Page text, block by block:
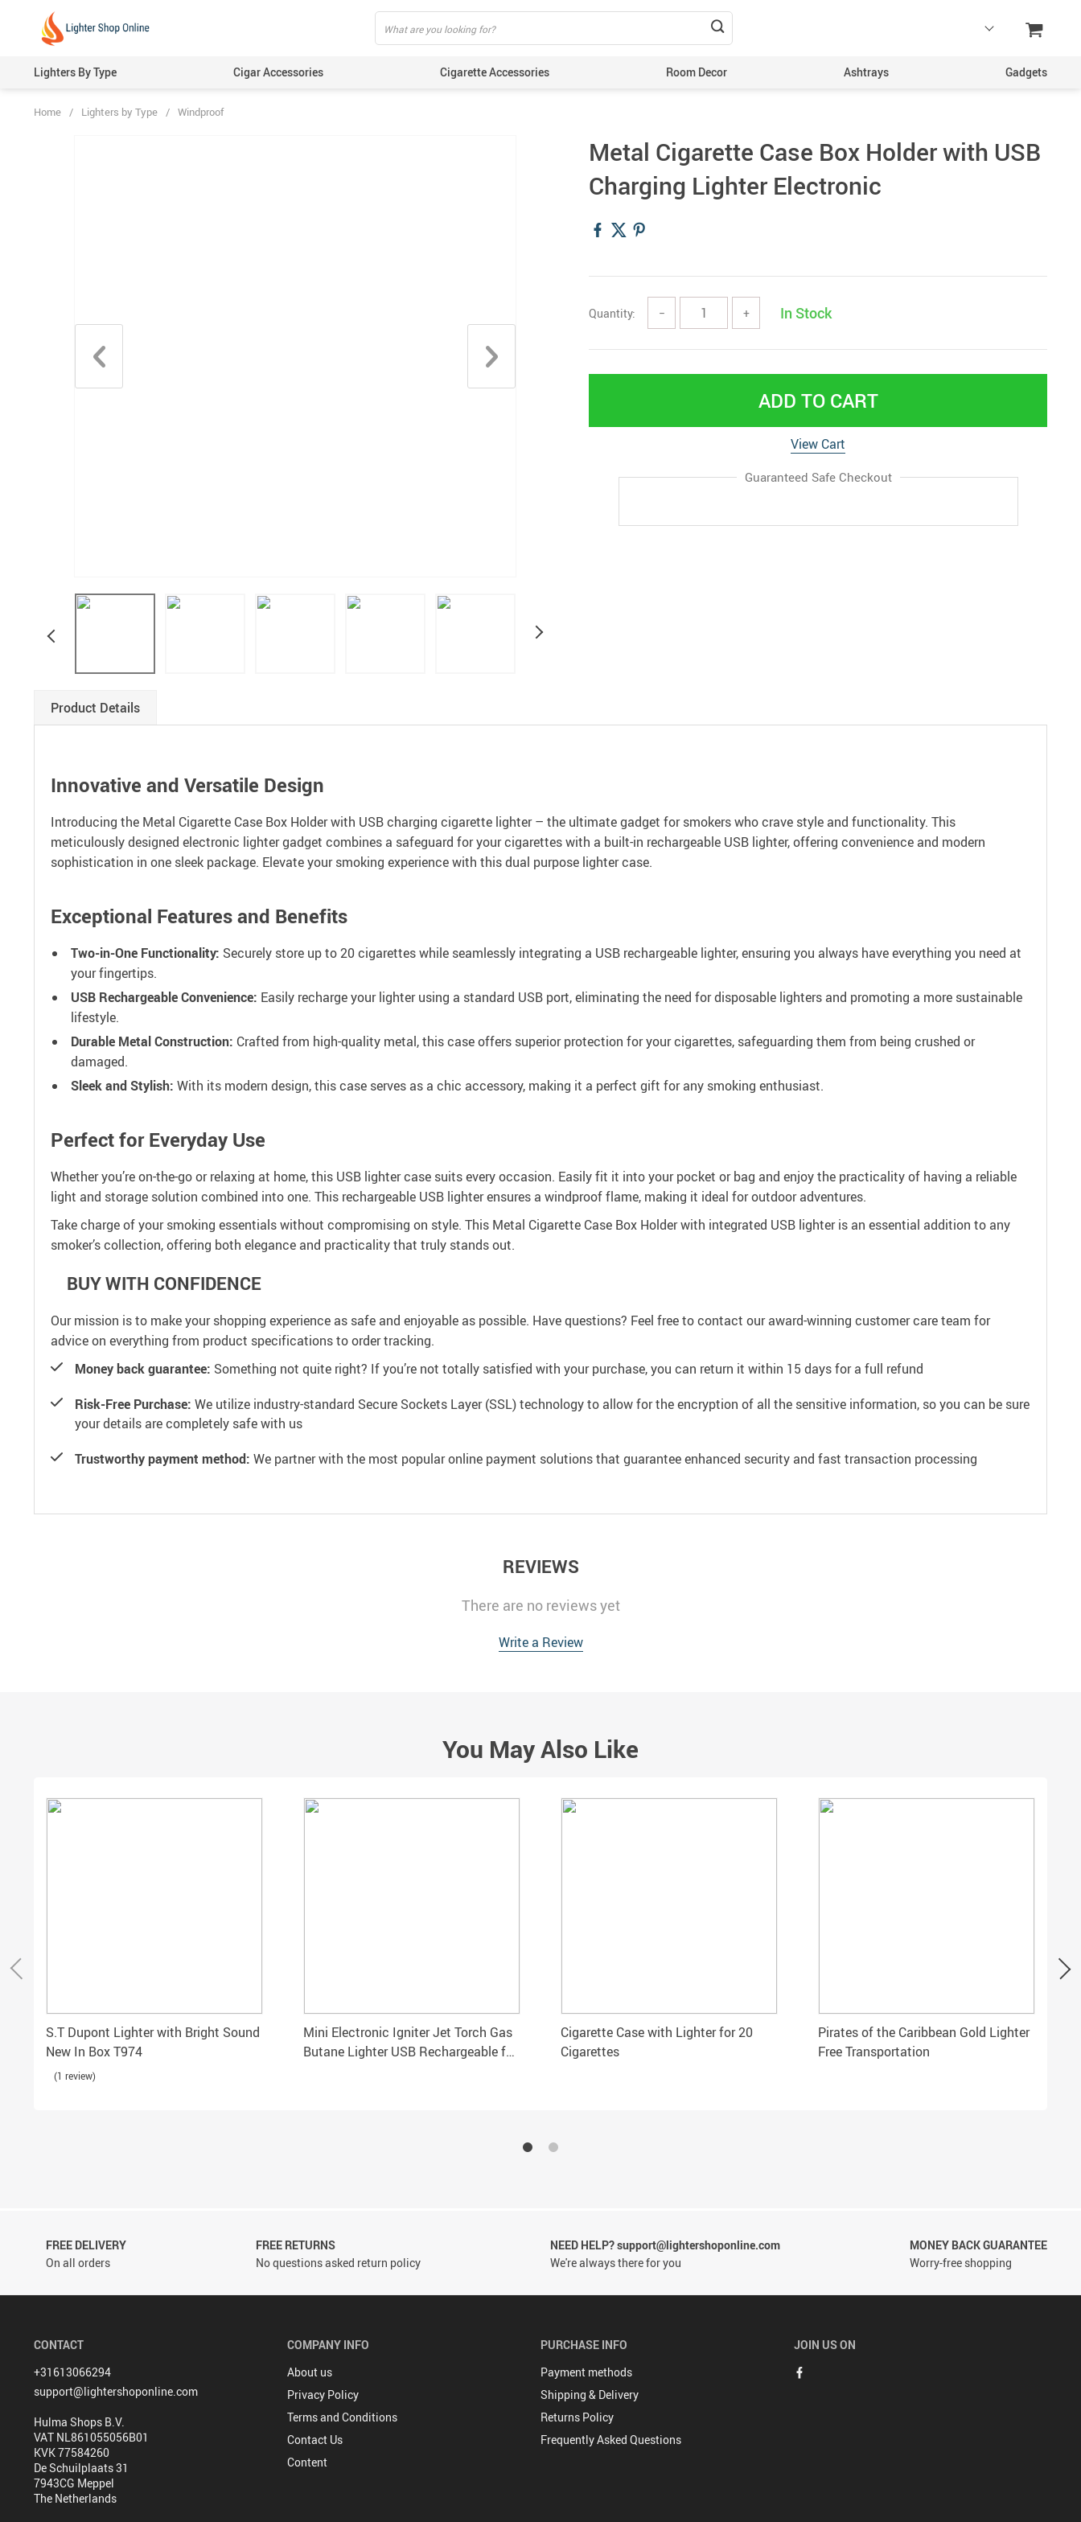
Lighters By Type Cigar Accessories Cigarette Accessories Room Decor Ashtrays Gadgets
Home / Lighters by Type / Windproof
Metal Cigarette Case Box Holder with USB
Charging Lighter Electronic
Quantity: − + In Stock
ADD TO CART
View Cart
Guaranteed Safe Checkout
Product Details
Innovative and Versatile Design
Introducing the Metal Cigarette Case Box Holder with USB charging cigarette lighter – the ultimate gadget for smokers who crave style and functionality. This
meticulously designed electronic lighter gadget combines a safeguard for your cigarettes with a built-in rechargeable USB lighter, offering convenience and modern
sophistication in one sleek package. Elevate your smoking experience with this dual purpose lighter case.
Exceptional Features and Benefits
Two-in-One Functionality: Securely store up to 20 cigarettes while seamlessly integrating a USB rechargeable lighter, ensuring you always have everything you need at
your fingertips.
USB Rechargeable Convenience: Easily recharge your lighter using a standard USB port, eliminating the need for disposable lighters and promoting a more sustainable
lifestyle.
Durable Metal Construction: Crafted from high-quality metal, this case offers superior protection for your cigarettes, safeguarding them from being crushed or
damaged.
Sleek and Stylish: With its modern design, this case serves as a chic accessory, making it a perfect gift for any smoking enthusiast.
Perfect for Everyday Use
Whether you’re on-the-go or relaxing at home, this USB lighter case suits every occasion. Easily fit it into your pocket or bag and enjoy the practicality of having a reliable
light and storage solution combined into one. This rechargeable USB lighter ensures a windproof flame, making it ideal for outdoor adventures.
Take charge of your smoking essentials without compromising on style. This Metal Cigarette Case Box Holder with integrated USB lighter is an essential addition to any
smoker’s collection, offering both elegance and practicality that truly stands out.
BUY WITH CONFIDENCE
Our mission is to make your shopping experience as safe and enjoyable as possible. Have questions? Feel free to contact our award-winning customer care team for
advice on everything from product specifications to order tracking.
Money back guarantee: Something not quite right? If you’re not totally satisfied with your purchase, you can return it within 15 days for a full refund
Risk-Free Purchase: We utilize industry-standard Secure Sockets Layer (SSL) technology to allow for the encryption of all the sensitive information, so you can be sure
your details are completely safe with us
Trustworthy payment method: We partner with the most popular online payment solutions that guarantee enhanced security and fast transaction processing
REVIEWS
There are no reviews yet
Write a Review
You May Also Like
S.T Dupont Lighter with Bright Sound
New In Box T974
(1 review)
Mini Electronic Igniter Jet Torch Gas
Butane Lighter USB Rechargeable for
Cigarette Case with Lighter for 20
Cigarettes
Pirates of the Caribbean Gold Lighter
Free Transportation
FREE DELIVERY
On all orders
FREE RETURNS
No questions asked return policy
NEED HELP? support@lightershoponline.com
We're always there for you
MONEY BACK GUARANTEE
Worry-free shopping
CONTACT
+31613066294
support@lightershoponline.com
Hulma Shops B.V.
VAT NL861055056B01
KVK 77584260
De Schuilplaats 31
7943CG Meppel
The Netherlands
COMPANY INFO
About us
Privacy Policy
Terms and Conditions
Contact Us
Content
PURCHASE INFO
Payment methods
Shipping & Delivery
Returns Policy
Frequently Asked Questions
JOIN US ON